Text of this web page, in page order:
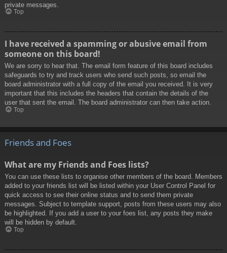
private messages.
Top
I have received a spamming or abusive email from
someone on this board!
We are sorry to hear that. The email form feature of this board includes
safeguards to try and track users who send such posts, so email the
board administrator with a full copy of the email you received. It is very
important that this includes the headers that contain the details of the
user that sent the email. The board administrator can then take action.
Top
Friends and Foes
What are my Friends and Foes lists?
You can use these lists to organise other members of the board. Members
added to your friends list will be listed within your User Control Panel for
quick access to see their online status and to send them private
messages. Subject to template support, posts from these users may also
be highlighted. If you add a user to your foes list, any posts they make
will be hidden by default.
Top